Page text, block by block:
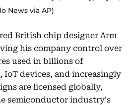
News via AP)
British chip designer Arm
his company control over
used in billions of
IoT devices, and increasingly
are licensed globally,
semiconductor industry's